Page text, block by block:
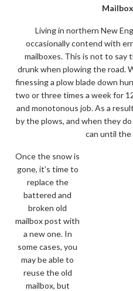
Living in northern New
occasionally contend with
mailboxes. This is not to say
drunk when plowing the road.
finessing a plow blade down
two or three times a week for
and monotonous job. As a
by the plows, and when they
can until
Once the snow is
gone, it’s time to
replace the
battered and
broken old
mailbox post with
a new one. In
some cases, you
may be able to
reuse the old
mailbox, but